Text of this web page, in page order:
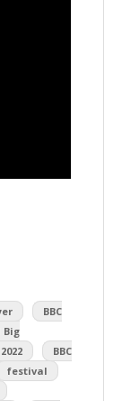
BBC
Big
BBC
festival